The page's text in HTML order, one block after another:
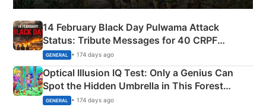
14 February Black Day Pulwama Attack
Status: Tribute Messages for 40 CRPF
Martyrs
GENERAL • 174 days ago
Optical Illusion IQ Test: Only a Genius Can
Spot the Hidden Umbrella in This Forest
Camping Scene
GENERAL • 174 days ago